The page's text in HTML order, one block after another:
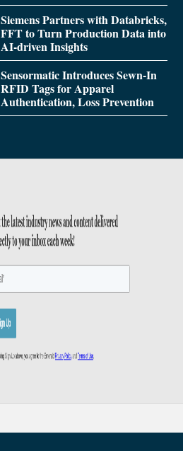
Siemens Partners with Databricks,
FFT to Turn Production Data into
AI-driven Insights
Sensormatic Introduces Sewn-In
RFID Tags for Apparel
Authentication, Loss Prevention